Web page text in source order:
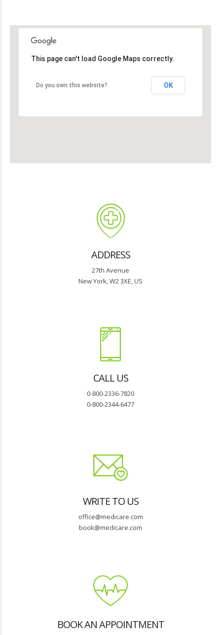
This page can't load Google Maps correctly.
Do you own this website? OK
ADDRESS
27th Avenue
New York, W2 3XE, US
CALL US
0-800-2336-7820
0-800-2344-6477
WRITE TO US
office@medicare.com
book@medicare.com
BOOK AN APPOINTMENT